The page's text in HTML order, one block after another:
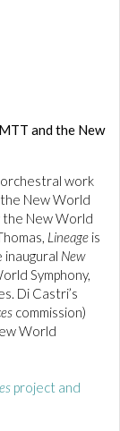
and the New
orchestral work
New World
the New World
Lineage is
New
Symphony,
Di Castri’s
commission)
World
project and